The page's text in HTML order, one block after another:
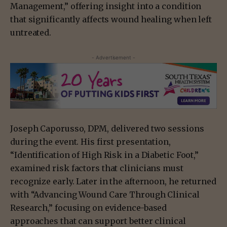
Management,” offering insight into a condition
that significantly affects wound healing when left
untreated.
- Advertisement -
Joseph Caporusso, DPM, delivered two sessions
during the event. His first presentation,
“Identification of High Risk in a Diabetic Foot,”
examined risk factors that clinicians must
recognize early. Later in the afternoon, he returned
with “Advancing Wound Care Through Clinical
Research,” focusing on evidence-based
approaches that can support better clinical